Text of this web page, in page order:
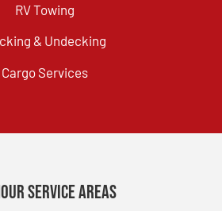
RV Towing
& Undecking
Cargo Services
Service Areas